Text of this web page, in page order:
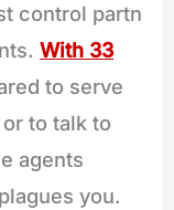
control partn
With 33
to serve
to talk to
agents
you.